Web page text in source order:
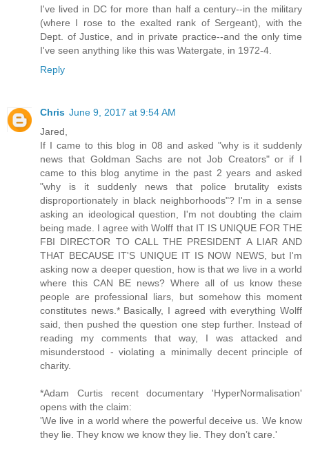
I've lived in DC for more than half a century--in the military
(where I rose to the exalted rank of Sergeant), with the
Dept. of Justice, and in private practice--and the only time
I've seen anything like this was Watergate, in 1972-4.
Reply
Chris June 9, 2017 at 9:54 AM
Jared,
If I came to this blog in 08 and asked "why is it suddenly
news that Goldman Sachs are not Job Creators" or if I
came to this blog anytime in the past 2 years and asked
"why is it suddenly news that police brutality exists
disproportionately in black neighborhoods"? I'm in a sense
asking an ideological question, I'm not doubting the claim
being made. I agree with Wolff that IT IS UNIQUE FOR THE
FBI DIRECTOR TO CALL THE PRESIDENT A LIAR AND
THAT BECAUSE IT'S UNIQUE IT IS NOW NEWS, but I'm
asking now a deeper question, how is that we live in a world
where this CAN BE news? Where all of us know these
people are professional liars, but somehow this moment
constitutes news.* Basically, I agreed with everything Wolff
said, then pushed the question one step further. Instead of
reading my comments that way, I was attacked and
misunderstood - violating a minimally decent principle of
charity.
*Adam Curtis recent documentary 'HyperNormalisation'
opens with the claim:
'We live in a world where the powerful deceive us. We know
they lie. They know we know they lie. They don’t care.'